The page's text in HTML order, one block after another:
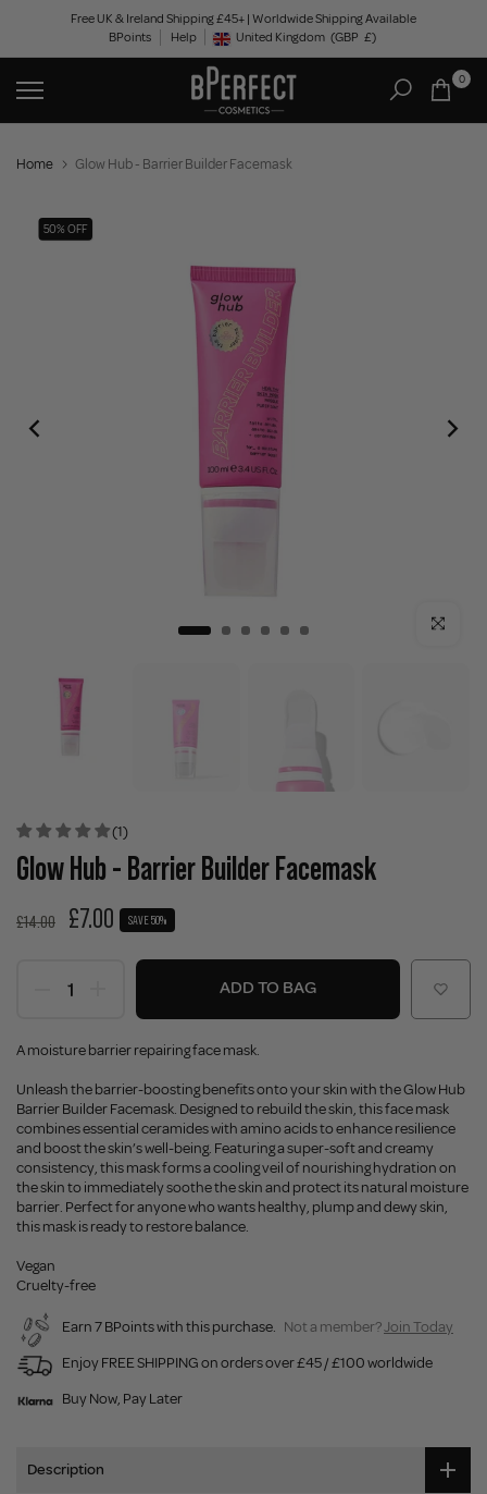
content
Free UK & Ireland Shipping £45+ | Worldwide Shipping Available
BPoints
Help Geolocation Button: United Kingdom, GBP, £
United Kingdom (GBP £)
0
Home Glow Hub - Barrier Builder Facemask
50% OFF
Click to
(1)
Glow Hub - Barrier Builder Facemask
£14.00 £7.00 SAVE 50%
ADD TO BAG
A moisture barrier repairing face mask.
Unleash the barrier-boosting benefits onto your skin with the Glow Hub
Barrier Builder Facemask. Designed to rebuild the skin, this face mask
combines essential ceramides with amino acids to enhance resilience
and boost the skin’s well-being. Featuring a super-soft and creamy
consistency, this mask forms a cooling veil of nourishing hydration on
the skin to immediately soothe the skin and protect its natural moisture
barrier. Perfect for anyone who wants healthy, plump and dewy skin,
this mask is ready to restore balance.
Vegan
Cruelty-free
Earn 7 BPoints with this purchase. Not a member?Join Today
Enjoy FREE SHIPPING on orders over £45 / £100 worldwide
Buy Now, Pay Later
Description